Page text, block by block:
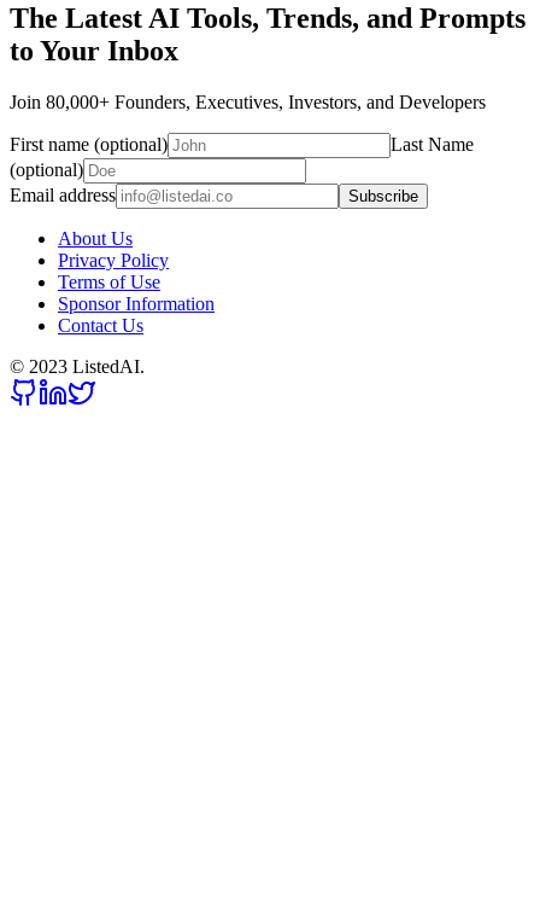
The Latest AI Tools, Trends, and Prompts
to Your Inbox
Join 80,000+ Founders, Executives, Investors, and Developers
First name (optional)
Last Name
(optional)
Email address
Subscribe
About Us
Privacy Policy
Terms of Use
Sponsor Information
Contact Us
© 2023 ListedAI.